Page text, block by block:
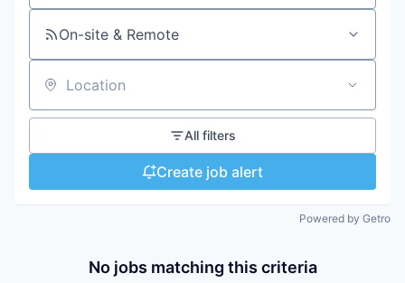
On-site & Remote
Location
All filters
Create job alert
Powered by Getro
No jobs matching this criteria